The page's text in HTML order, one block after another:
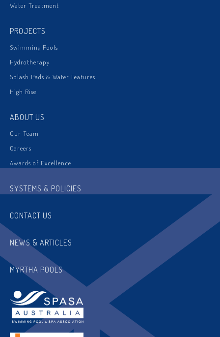
Water Treatment
PROJECTS
Swimming Pools
Hydrotherapy
Splash Pads & Water Features
High Rise
ABOUT US
Our Team
Careers
Awards of Excellence
SYSTEMS & POLICIES
CONTACT US
NEWS & ARTICLES
MYRTHA POOLS